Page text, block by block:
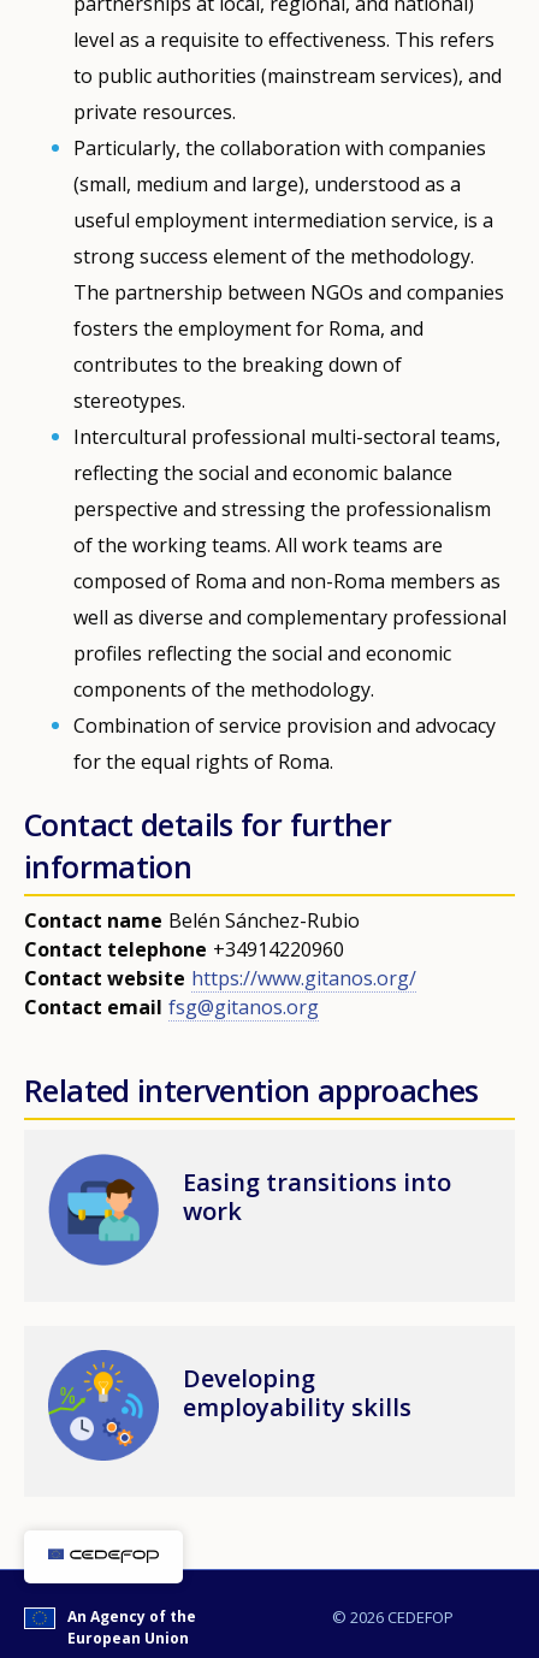
level as a requisite to effectiveness. This refers
to public authorities (mainstream services), and
private resources.
Particularly, the collaboration with companies
(small, medium and large), understood as a
useful employment intermediation service, is a
strong success element of the methodology.
The partnership between NGOs and companies
fosters the employment for Roma, and
contributes to the breaking down of
stereotypes.
Intercultural professional multi-sectoral teams,
reflecting the social and economic balance
perspective and stressing the professionalism
of the working teams. All work teams are
composed of Roma and non-Roma members as
well as diverse and complementary professional
profiles reflecting the social and economic
components of the methodology.
Combination of service provision and advocacy
for the equal rights of Roma.
Contact details for further
information
Contact name Belén Sánchez-Rubio
Contact telephone +34914220960
Contact website https://www.gitanos.org/
Contact email fsg@gitanos.org
Related intervention approaches
Image
Easing transitions into
work
Image
Developing
employability skills
© 2026 CEDEFOP
An Agency of the
European Union
How would you rate the content on
Any additional comments or
E-mail (optional)